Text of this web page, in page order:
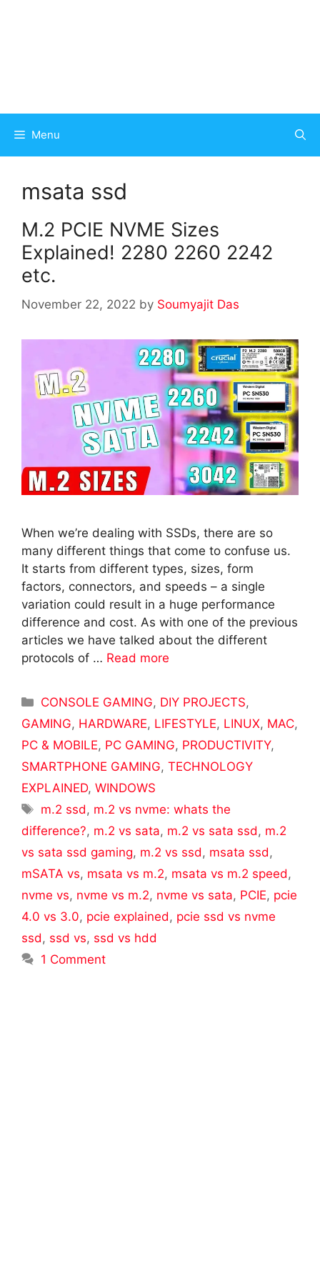
Menu
msata ssd
M.2 PCIE NVME Sizes
Explained! 2280 2260 2242
etc.
November 22, 2022 by Soumyajit Das
When we’re dealing with SSDs, there are so
many different things that come to confuse us.
It starts from different types, sizes, form
factors, connectors, and speeds – a single
variation could result in a huge performance
difference and cost. As with one of the previous
articles we have talked about the different
protocols of … Read more
Categories
CONSOLE GAMING, DIY PROJECTS,
GAMING, HARDWARE, LIFESTYLE, LINUX, MAC,
PC & MOBILE, PC GAMING, PRODUCTIVITY,
SMARTPHONE GAMING, TECHNOLOGY
EXPLAINED, WINDOWS
Tags
m.2 ssd, m.2 vs nvme: whats the
difference?, m.2 vs sata, m.2 vs sata ssd, m.2
vs sata ssd gaming, m.2 vs ssd, msata ssd,
mSATA vs, msata vs m.2, msata vs m.2 speed,
nvme vs, nvme vs m.2, nvme vs sata, PCIE, pcie
4.0 vs 3.0, pcie explained, pcie ssd vs nvme
ssd, ssd vs, ssd vs hdd
1 Comment